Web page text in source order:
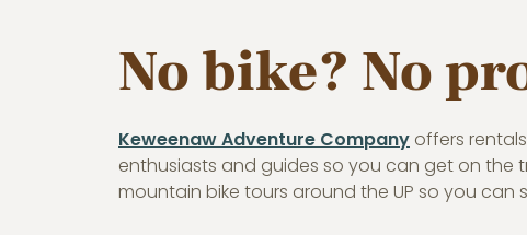
No bike? No
Keweenaw Adventure Company offers
enthusiasts and guides so you can get on the
mountain bike tours around the UP so you